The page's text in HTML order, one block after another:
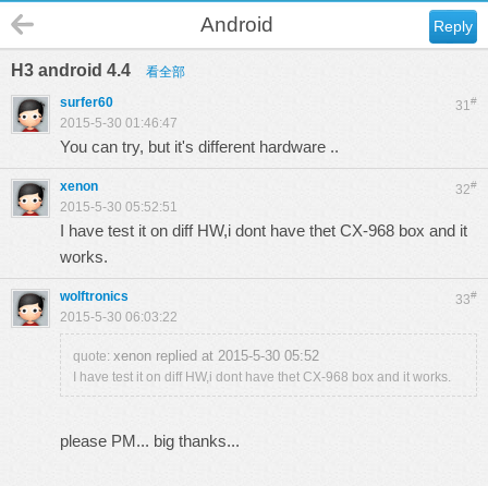
Reply
Android
H3 android 4.4 看全部
31#
surfer60
2015-5-30 01:46:47
You can try, but it's different hardware ..
32#
xenon
2015-5-30 05:52:51
I have test it on diff HW,i dont have thet CX-968 box and it
works.
33#
wolftronics
2015-5-30 06:03:22
quote: xenon replied at 2015-5-30 05:52
I have test it on diff HW,i dont have thet CX-968 box and it works.
please PM... big thanks...